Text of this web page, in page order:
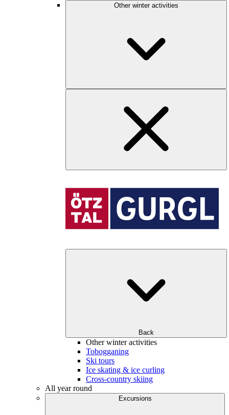
Other winter activities
Back
Other winter activities
Tobogganing
Ski tours
Ice skating & ice curling
Cross-country skiing
All year round
Excursions